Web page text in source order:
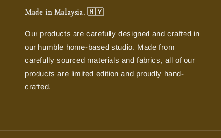
Made in Malaysia. 🇲🇾
Our products are carefully designed and crafted in
our humble home-based studio. Made from
carefully sourced materials and fabrics, all of our
products are limited edition and proudly hand-
crafted.